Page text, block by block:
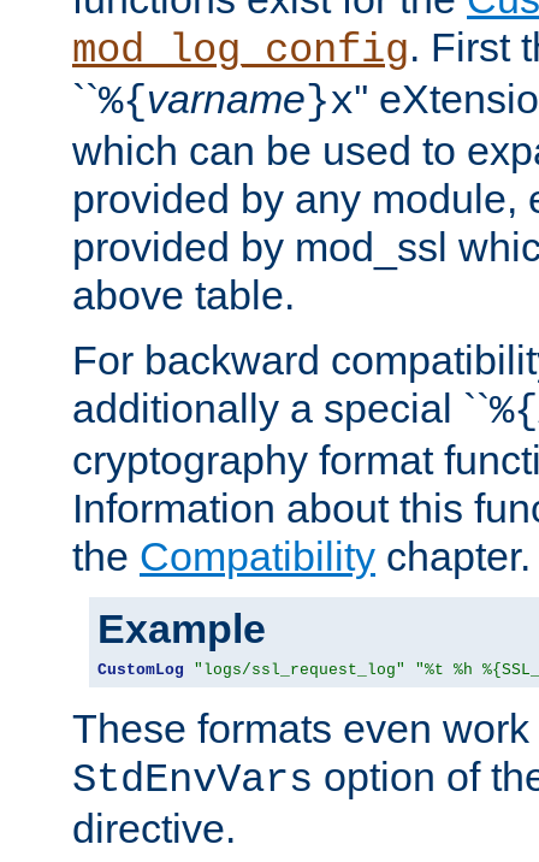
mod_log_config. First
``%{varname}x''
which can be used to
provided by any module,
provided by mod_ssl
above table.
For backward
additionally a special ``%{
cryptography format
Information about this
the Compatibility chapter.
Example
CustomLog "logs/ssl_request_log" "%t %h
These formats even
StdEnvVars option of
directive.